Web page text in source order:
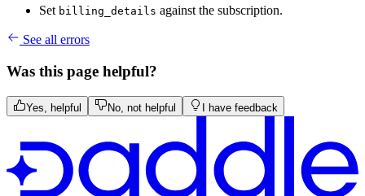
Set billing_details against the subscription.
See all errors
Was this page helpful?
Yes, helpful No, not helpful I have feedback